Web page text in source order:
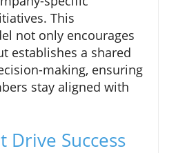
This
not only encourages
establishes a shared
making, ensuring
stay aligned with
Drive Success